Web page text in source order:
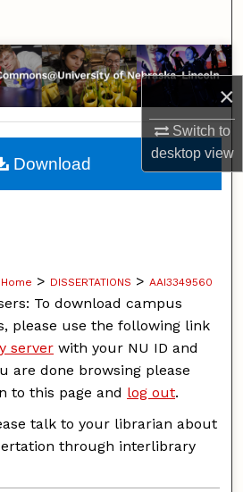
×
Switch to
desktopview
Collections
Account
About
Home > DISSERTATIONS > AAI3349560
To download campus
please use the following link
server with your NU ID and
are done browsing please
to this page and log out.
talk to your librarian about
through interlibrary
Download